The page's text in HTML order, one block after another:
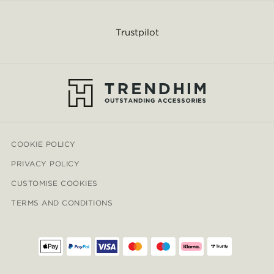
Trustpilot
COOKIE POLICY
PRIVACY POLICY
CUSTOMISE COOKIES
TERMS AND CONDITIONS